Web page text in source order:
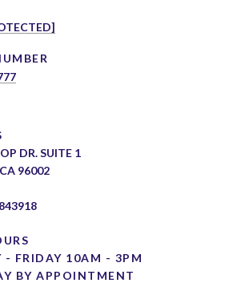
DR. SUITE 1
96002
- FRIDAY 10AM - 3PM